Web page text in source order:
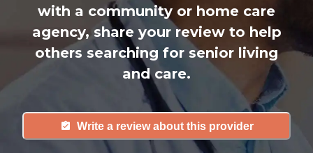
with a community or home care
agency, share your review to help
others searching for senior living
and care.
Write a review about this provider